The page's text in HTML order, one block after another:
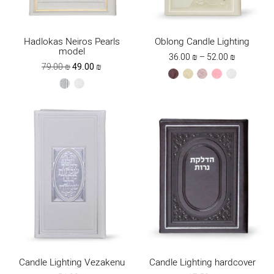
Hadlokas Neiros Pearls
model
79.00₪Original
was:
49.00₪
silver white
Oblong Candle Lighting
36.00₪ – 52.00₪
36.00 ₪
browncreamksafsaf
light white
Candle Lighting Vezakenu Candle Lighting hardcover